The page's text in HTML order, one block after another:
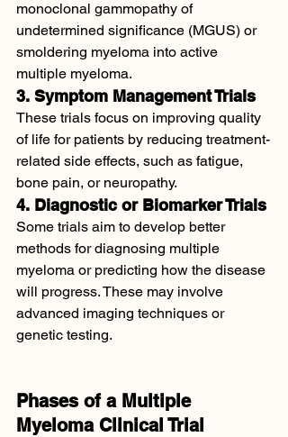
monoclonal gammopathy of
undetermined significance (MGUS) or
smoldering myeloma into active
multiple myeloma.
3. Symptom Management Trials
These trials focus on improving quality
of life for patients by reducing treatment-
related side effects, such as fatigue,
bone pain, or neuropathy.
4. Diagnostic or Biomarker Trials
Some trials aim to develop better
methods for diagnosing multiple
myeloma or predicting how the disease
will progress. These may involve
advanced imaging techniques or
genetic testing.
Phases of a Multiple
Myeloma Clinical Trial